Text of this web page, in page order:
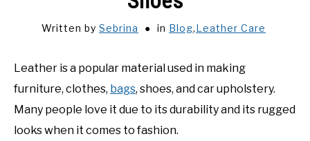
FAQ
Written by Sebrina in Blog,Leather Care
Leather is a popular material used in making
furniture, clothes, bags, shoes, and car upholstery.
Many people love it due to its durability and its rugged
looks when it comes to fashion.